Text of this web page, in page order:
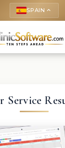
SPAIN keyboard_arrow_up
Service